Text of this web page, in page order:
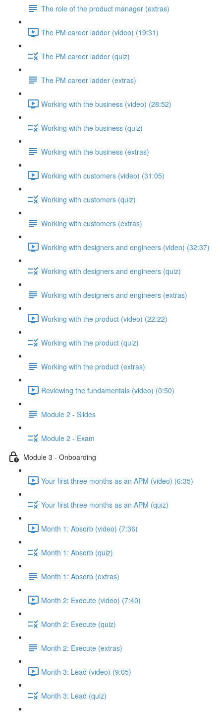
The role of the product manager (extras)
The PM career ladder (video) (19:31)
The PM career ladder (quiz)
The PM career ladder (extras)
Working with the business (video) (28:52)
Working with the business (quiz)
Working with the business (extras)
Working with customers (video) (31:05)
Working with customers (quiz)
Working with customers (extras)
Working with designers and engineers (video) (32:37)
Working with designers and engineers (quiz)
Working with designers and engineers (extras)
Working with the product (video) (22:22)
Working with the product (quiz)
Working with the product (extras)
Reviewing the fundamentals (video) (0:50)
Module 2 - Slides
Module 2 - Exam
Module 3 - Onboarding
Your first three months as an APM (video) (6:35)
Your first three months as an APM (quiz)
Month 1: Absorb (video) (7:36)
Month 1: Absorb (quiz)
Month 1: Absorb (extras)
Month 2: Execute (video) (7:40)
Month 2: Execute (quiz)
Month 2: Execute (extras)
Month 3: Lead (video) (9:05)
Month 3: Lead (quiz)